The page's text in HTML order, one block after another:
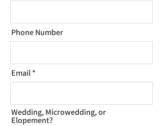
Phone Number
Email
Wedding, Microwedding, or
Elopement?